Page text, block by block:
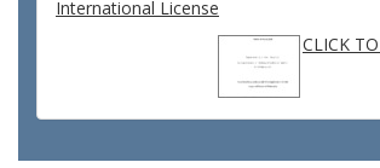
International License
CLICK